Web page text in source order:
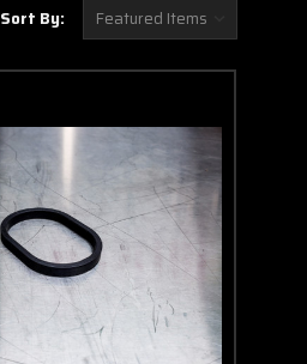
Sort By: